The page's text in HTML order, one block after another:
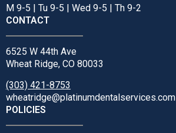
M 9-5 | Tu 9-5 | Wed 9-5 | Th 9-2
CONTACT
6525 W 44th Ave
Wheat Ridge, CO 80033
(303) 421-8753
wheatridge@platinumdentalservices.com
POLICIES